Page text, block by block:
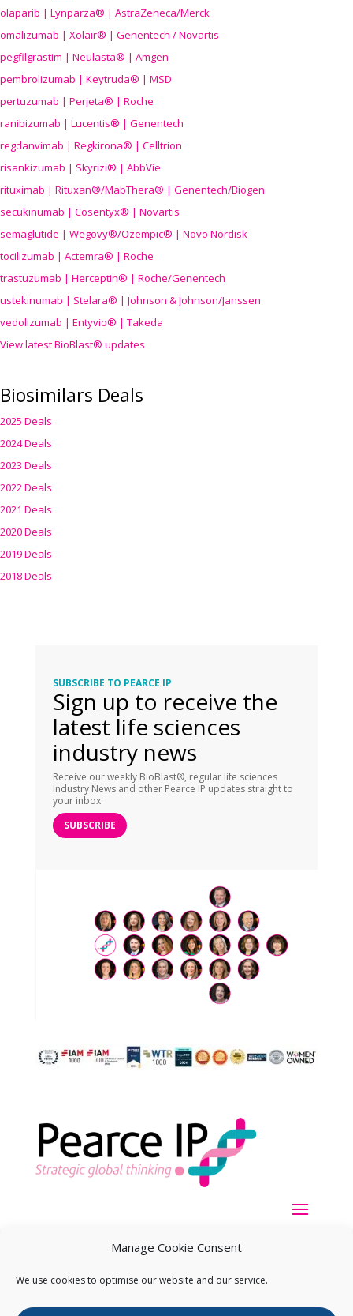
Manage Cookie Consent
We use cookies to optimise our website and our service.
olaparib | Lynparza® | AstraZeneca/Merck
omalizumab | Xolair® | Genentech / Novartis
pegfilgrastim | Neulasta® | Amgen
pembrolizumab | Keytruda® | MSD
pertuzumab | Perjeta® | Roche
ranibizumab | Lucentis® | Genentech
regdanvimab | Regkirona® | Celltrion
risankizumab | Skyrizi® | AbbVie
rituximab | Rituxan®/MabThera® | Genentech/Biogen
secukinumab | Cosentyx® | Novartis
semaglutide | Wegovy®/Ozempic® | Novo Nordisk
tocilizumab | Actemra® | Roche
trastuzumab | Herceptin® | Roche/Genentech
ustekinumab | Stelara® | Johnson & Johnson/Janssen
vedolizumab | Entyvio® | Takeda
View latest BioBlast® updates
Biosimilars Deals
2025 Deals
2024 Deals
2023 Deals
2022 Deals
2021 Deals
2020 Deals
2019 Deals
2018 Deals
SUBSCRIBE TO PEARCE IP
Sign up to receive the
latest life sciences
industry news
Receive our weekly BioBlast®, regular life sciences
Industry News and other Pearce IP updates straight to
your inbox.
SUBSCRIBE
Copyright ©2026Pearce IP. All Rights Reserved.Privacy